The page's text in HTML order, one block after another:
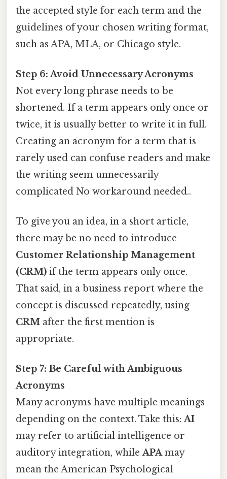
the accepted style for each term and the
guidelines of your chosen writing format,
such as APA, MLA, or Chicago style.
Step 6: Avoid Unnecessary Acronyms
Not every long phrase needs to be
shortened. If a term appears only once or
twice, it is usually better to write it in full.
Creating an acronym for a term that is
rarely used can confuse readers and make
the writing seem unnecessarily
complicated No workaround needed..
To give you an idea, in a short article,
there may be no need to introduce
Customer Relationship Management
(CRM) if the term appears only once.
That said, in a business report where the
concept is discussed repeatedly, using
CRM after the first mention is
appropriate.
Step 7: Be Careful with Ambiguous
Acronyms
Many acronyms have multiple meanings
depending on the context. Take this:AI
may refer to artificial intelligence or
auditory integration, whileAPAmay
mean the American Psychological